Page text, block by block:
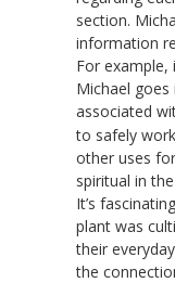
section.
information
For
Michael
associated
to safely
other uses
spiritual in
It’s
plant was
their
the